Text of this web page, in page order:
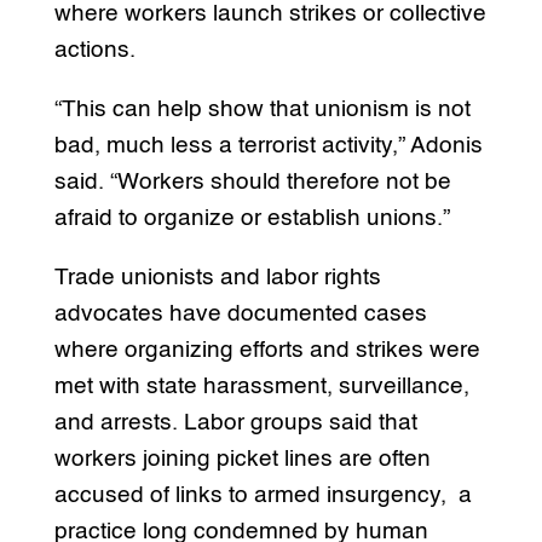
where workers launch strikes or collective
actions.
“This can help show that unionism is not
bad, much less a terrorist activity,” Adonis
said. “Workers should therefore not be
afraid to organize or establish unions.”
Trade unionists and labor rights
advocates have documented cases
where organizing efforts and strikes were
met with state harassment, surveillance,
and arrests. Labor groups said that
workers joining picket lines are often
accused of links to armed insurgency, a
practice long condemned by human